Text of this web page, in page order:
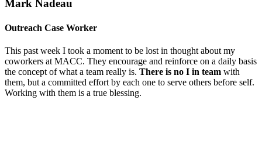
Mark Nadeau
Outreach Case Worker
This past week I took a moment to be lost in thought about my
coworkers at MACC. They encourage and reinforce on a daily basis
the concept of what a team really is. There is no I in team with
them, but a committed effort by each one to serve others before self.
Working with them is a true blessing.